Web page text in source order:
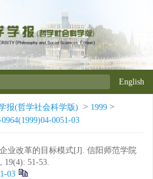
English
报(哲学社会科学版) > 1999 >
0964(1999)04-0051-03
业改革的目标模式[J]. 信阳师范学院
19(4): 51-53.
03